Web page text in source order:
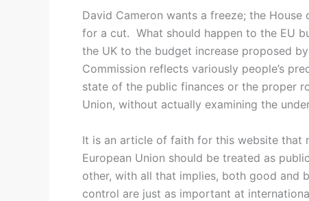
David Cameron wants a freeze; the House
for a cut. What should happen to the EU
the UK to the budget increase proposed
Commission reflects variously people’s
state of the public finances or the proper
Union, without actually examining the
It is an article of faith for this website that
European Union should be treated as
other, with all that implies, both good and
control are just as important at